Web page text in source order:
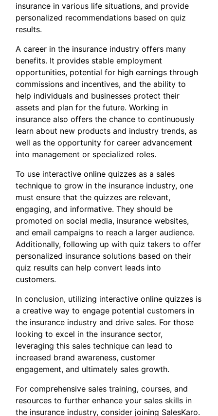
insurance in various life situations, and provide
personalized recommendations based on quiz
results.
A career in the insurance industry offers many
benefits. It provides stable employment
opportunities, potential for high earnings through
commissions and incentives, and the ability to
help individuals and businesses protect their
assets and plan for the future. Working in
insurance also offers the chance to continuously
learn about new products and industry trends, as
well as the opportunity for career advancement
into management or specialized roles.
To use interactive online quizzes as a sales
technique to grow in the insurance industry, one
must ensure that the quizzes are relevant,
engaging, and informative. They should be
promoted on social media, insurance websites,
and email campaigns to reach a larger audience.
Additionally, following up with quiz takers to offer
personalized insurance solutions based on their
quiz results can help convert leads into
customers.
In conclusion, utilizing interactive online quizzes is
a creative way to engage potential customers in
the insurance industry and drive sales. For those
looking to excel in the insurance sector,
leveraging this sales technique can lead to
increased brand awareness, customer
engagement, and ultimately sales growth.
For comprehensive sales training, courses, and
resources to further enhance your sales skills in
the insurance industry, consider joining SalesKaro.